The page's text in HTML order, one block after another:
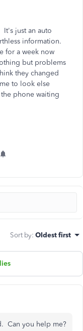
It's just an auto
information.
for a week now
but problems
they changed
to look else
phone waiting
Sort by: Oldest first
Can you help me?